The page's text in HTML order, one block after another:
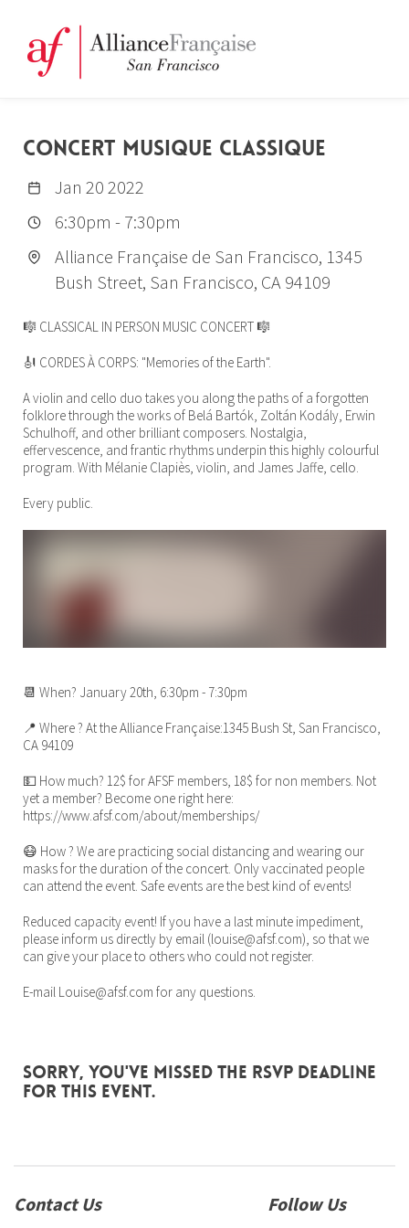
CONCERT MUSIQUE CLASSIQUE
Jan 20 2022
6:30pm - 7:30pm
Alliance Française de San Francisco, 1345
Bush Street, San Francisco, CA 94109
🎼 CLASSICAL IN PERSON MUSIC CONCERT 🎼
🎻 CORDES À CORPS: "Memories of the Earth".
A violin and cello duo takes you along the paths of a forgotten
folklore through the works of Belá Bartók, Zoltán Kodály, Erwin
Schulhoff, and other brilliant composers. Nostalgia,
effervescence, and frantic rhythms underpin this highly colourful
program. With Mélanie Clapiès, violin, and James Jaffe, cello.
Every public.
📆 When? January 20th, 6:30pm - 7:30pm
📍 Where ? At the Alliance Française:1345 Bush St, San Francisco,
CA 94109
💵 How much? 12$ for AFSF members, 18$ for non members. Not
yet a member? Become one right here:
https://www.afsf.com/about/memberships/
😷 How ? We are practicing social distancing and wearing our
masks for the duration of the concert. Only vaccinated people
can attend the event. Safe events are the best kind of events!
Reduced capacity event! If you have a last minute impediment,
please inform us directly by email (louise@afsf.com), so that we
can give your place to others who could not register.
E-mail Louise@afsf.com for any questions.
Sorry, you've missed the RSVP deadline
for this event.
Contact Us Follow Us